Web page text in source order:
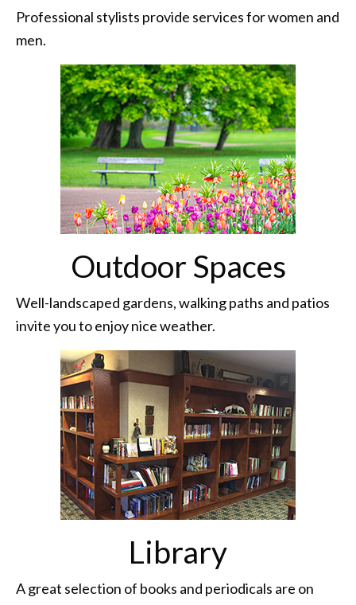
Professional stylists provide services for women and
men.
Outdoor Spaces
Well-landscaped gardens, walking paths and patios
invite you to enjoy nice weather.
Library
A great selection of books and periodicals are on